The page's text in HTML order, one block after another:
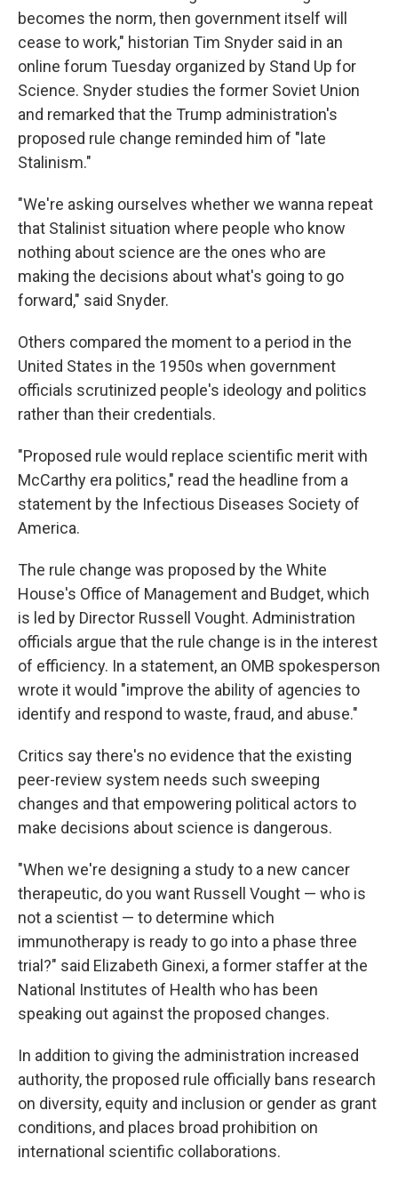
becomes the norm, then government itself will
cease to work," historian Tim Snyder said in an
online forum Tuesday organized by Stand Up for
Science. Snyder studies the former Soviet Union
and remarked that the Trump administration's
proposed rule change reminded him of "late
Stalinism."
"We're asking ourselves whether we wanna repeat
that Stalinist situation where people who know
nothing about science are the ones who are
making the decisions about what's going to go
forward," said Snyder.
Others compared the moment to a period in the
United States in the 1950s when government
officials scrutinized people's ideology and politics
rather than their credentials.
"Proposed rule would replace scientific merit with
McCarthy era politics," read the headline from a
statement by the Infectious Diseases Society of
America.
The rule change was proposed by the White
House's Office of Management and Budget, which
is led by Director Russell Vought. Administration
officials argue that the rule change is in the interest
of efficiency. In a statement, an OMB spokesperson
wrote it would "improve the ability of agencies to
identify and respond to waste, fraud, and abuse."
Critics say there's no evidence that the existing
peer-review system needs such sweeping
changes and that empowering political actors to
make decisions about science is dangerous.
"When we're designing a study to a new cancer
therapeutic, do you want Russell Vought — who is
not a scientist — to determine which
immunotherapy is ready to go into a phase three
trial?" said Elizabeth Ginexi, a former staffer at the
National Institutes of Health who has been
speaking out against the proposed changes.
In addition to giving the administration increased
authority, the proposed rule officially bans research
on diversity, equity and inclusion or gender as grant
conditions, and places broad prohibition on
international scientific collaborations.